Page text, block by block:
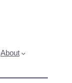
About